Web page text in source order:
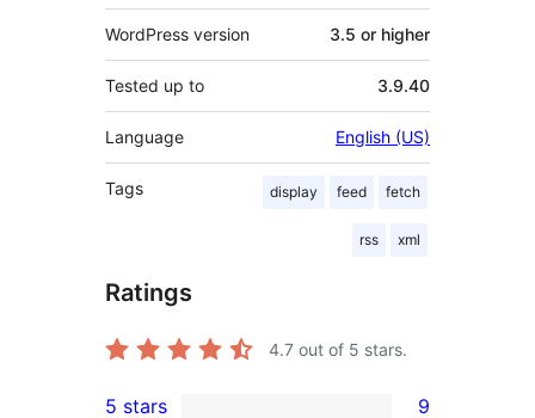
WordPress version 3.5 or higher
Tested up to 3.9.40
Language English (US)
Tags display feed fetch
rss xml
Ratings
4.7 out of 5 stars.
5 stars 9